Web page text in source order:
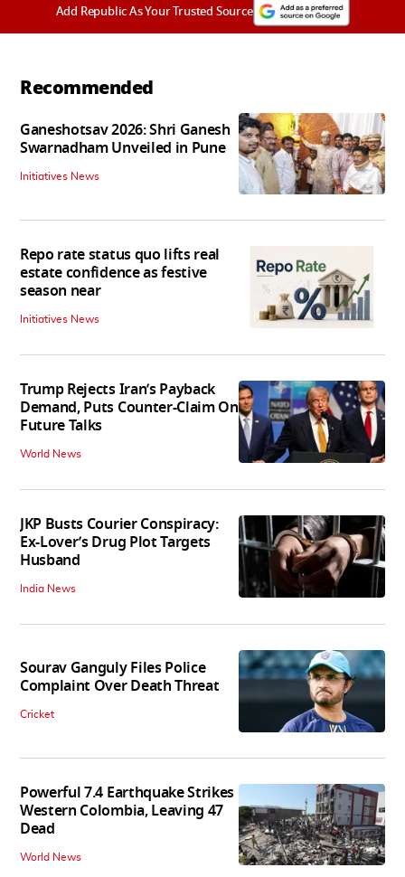
Add Republic As Your Trusted Source
Recommended
Ganeshotsav 2026: Shri Ganesh
Swarnadham Unveiled in Pune
Initiatives News
Repo rate status quo lifts real
estate confidence as festive
season near
Initiatives News
Trump Rejects Iran’s Payback
Demand, Puts Counter-Claim On
Future Talks
World News
JKP Busts Courier Conspiracy:
Ex-Lover’s Drug Plot Targets
Husband
India News
Sourav Ganguly Files Police
Complaint Over Death Threat
Cricket
Powerful 7.4 Earthquake Strikes
Western Colombia, Leaving 47
Dead
World News